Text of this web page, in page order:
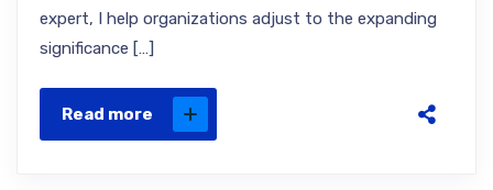
expert, I help organizations adjust to the expanding
significance […]
Read more